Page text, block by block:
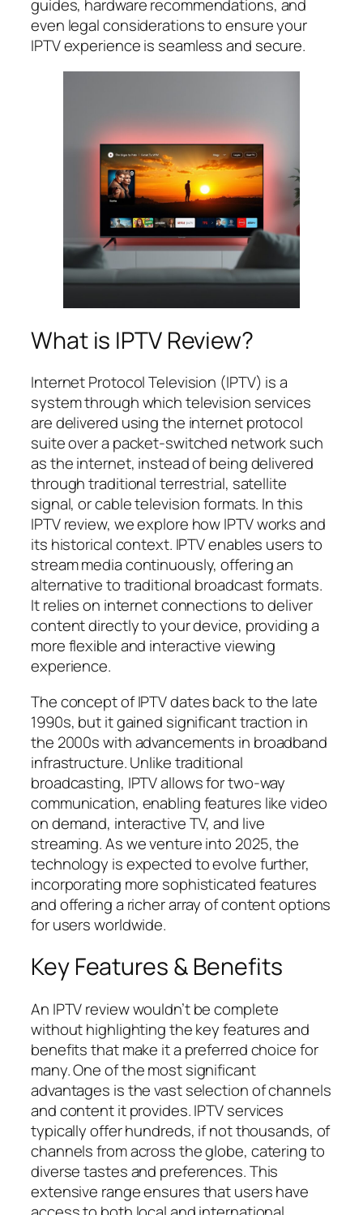
guides, hardware recommendations, and
even legal considerations to ensure your
IPTV experience is seamless and secure.
What is IPTV Review?
Internet Protocol Television (IPTV) is a
system through which television services
are delivered using the internet protocol
suite over a packet-switched network such
as the internet, instead of being delivered
through traditional terrestrial, satellite
signal, or cable television formats. In this
IPTV review, we explore how IPTV works and
its historical context. IPTV enables users to
stream media continuously, offering an
alternative to traditional broadcast formats.
It relies on internet connections to deliver
content directly to your device, providing a
more flexible and interactive viewing
experience.
The concept of IPTV dates back to the late
1990s, but it gained significant traction in
the 2000s with advancements in broadband
infrastructure. Unlike traditional
broadcasting, IPTV allows for two-way
communication, enabling features like video
on demand, interactive TV, and live
streaming. As we venture into 2025, the
technology is expected to evolve further,
incorporating more sophisticated features
and offering a richer array of content options
for users worldwide.
Key Features & Benefits
An IPTV review wouldn’t be complete
without highlighting the key features and
benefits that make it a preferred choice for
many. One of the most significant
advantages is the vast selection of channels
and content it provides. IPTV services
typically offer hundreds, if not thousands, of
channels from across the globe, catering to
diverse tastes and preferences. This
extensive range ensures that users have